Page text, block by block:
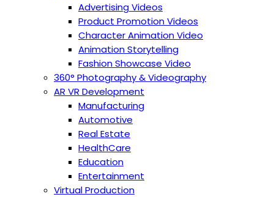
Advertising Videos
Product Promotion Videos
Character Animation Video
Animation Storytelling
Fashion Showcase Video
360° Photography & Videography
AR VR Development
Manufacturing
Automotive
Real Estate
HealthCare
Education
Entertainment
Virtual Production